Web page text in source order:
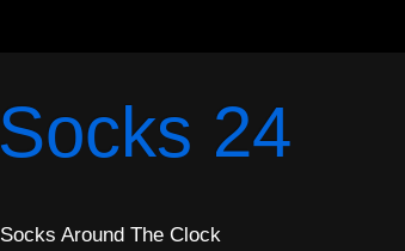
Socks 24
Socks Around The Clock